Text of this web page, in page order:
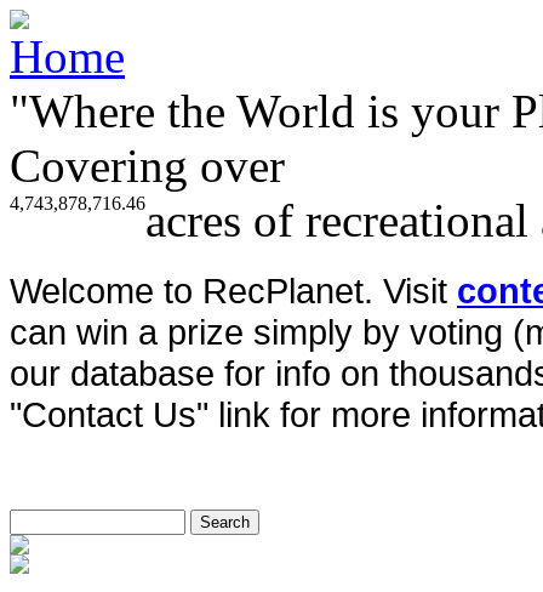
"Where the World is your
Covering over
4,743,878,716.46acres of
Welcome to RecPlanet. Visit
can win a prize simply by voting
our database for info on
"Contact Us" link for more